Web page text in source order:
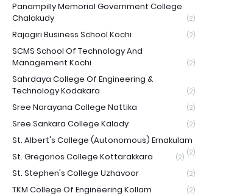
Panampilly Memorial Government College
Chalakudy
(2)
Rajagiri Business School Kochi (2)
SCMS School Of Technology And
Management Kochi
(2)
Sahrdaya College Of Engineering &
Technology Kodakara
(2)
Sree Narayana College Nattika (2)
Sree Sankara College Kalady (2)
St. Albert's College (Autonomous) Ernakulam
(2)
St. Gregorios College Kottarakkara (2)
St. Stephen's College Uzhavoor (2)
TKM College Of Engineering Kollam (2)